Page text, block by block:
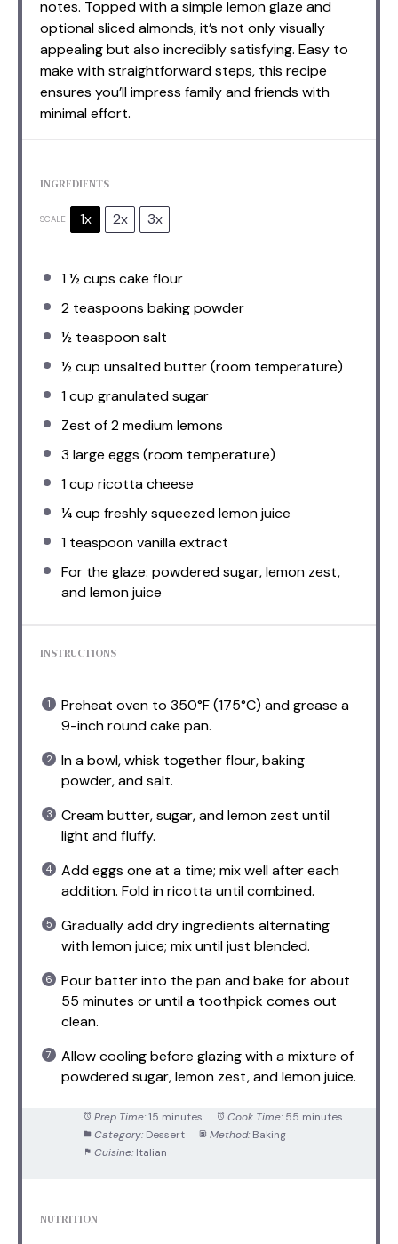
notes. Topped with a simple lemon glaze and
optional sliced almonds, it’s not only visually
appealing but also incredibly satisfying. Easy to
make with straightforward steps, this recipe
ensures you’ll impress family and friends with
minimal effort.
INGREDIENTS
SCALE 1x 2x 3x
1 ½ cups cake flour
2 teaspoons baking powder
½ teaspoonsalt
½ cup unsalted butter (room temperature)
1 cup granulated sugar
Zest of2medium lemons
3 large eggs (room temperature)
1 cup ricotta cheese
¼ cup freshly squeezed lemon juice
1 teaspoonvanilla extract
For the glaze: powdered sugar, lemon zest,
and lemon juice
INSTRUCTIONS
Preheat oven to 350°F (175°C) and grease a
9-inch round cake pan.
In a bowl, whisk together flour, baking
powder, and salt.
Cream butter, sugar, and lemon zest until
light and fluffy.
Add eggs one at a time; mix well after each
addition. Fold in ricotta until combined.
Gradually add dry ingredients alternating
with lemon juice; mix until just blended.
Pour batter into the pan and bake for about
55 minutes or until a toothpick comes out
clean.
Allow cooling before glazing with a mixture of
powdered sugar, lemon zest, and lemon juice.
Prep Time: 15 minutes Cook Time: 55 minutes
Category: Dessert Method: Baking
Cuisine: Italian
NUTRITION